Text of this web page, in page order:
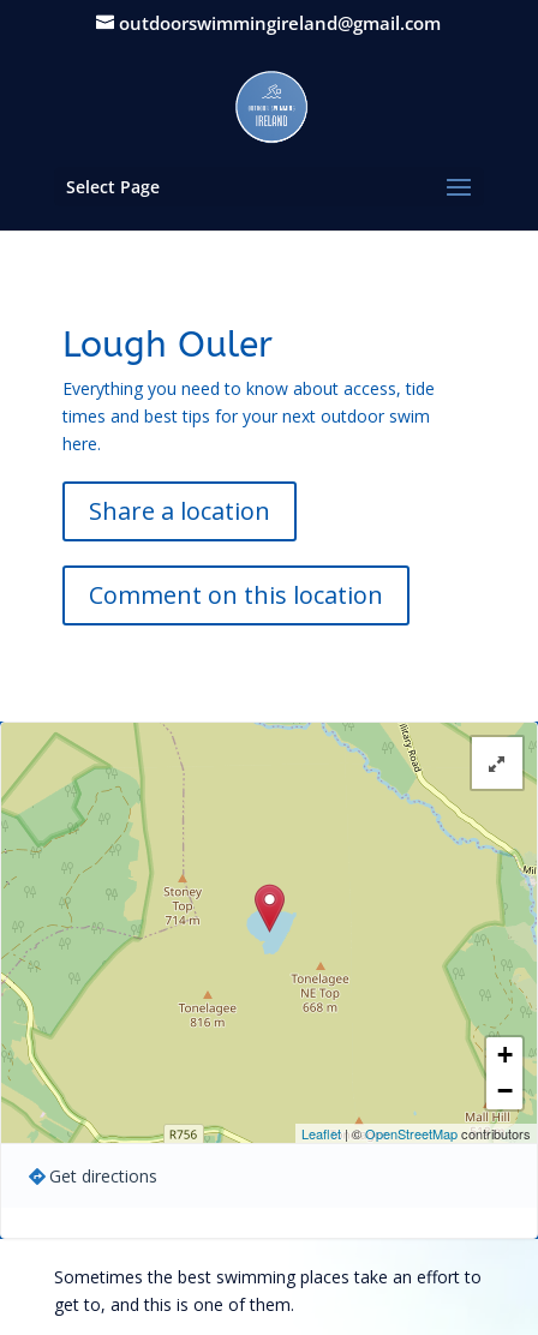
outdoorswimmingireland@gmail.com
Select Page
Lough Ouler
Everything you need to know about access, tide
times and best tips for your next outdoor swim
here.
Share a location
Comment on this location
+
−
Leaflet| ©OpenStreetMapcontributors
Get directions
Sometimes the best swimming places take an effort to
get to, and this is one of them.